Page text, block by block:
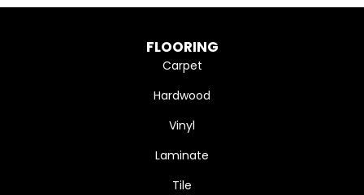
FLOORING
Carpet
Hardwood
Vinyl
Laminate
Tile